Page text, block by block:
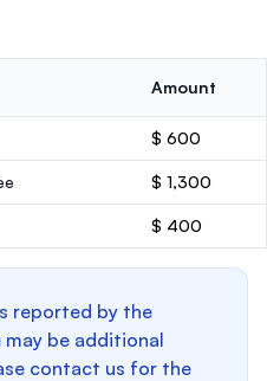
Amount
$ 600
$ 1,300
$ 400
reported by the
be additional
contact us for the